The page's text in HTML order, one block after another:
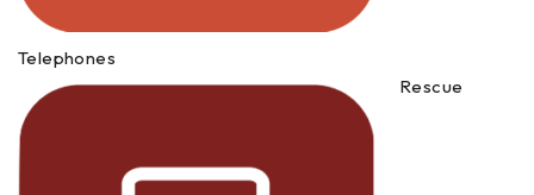
Telephones
Rescue